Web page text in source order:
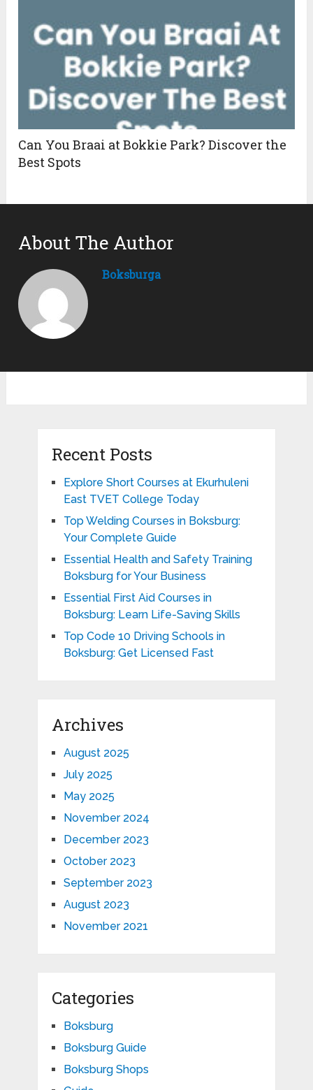
Can You Braai at Bokkie Park? Discover the
Best Spots
About The Author
Boksburga
Recent Posts
Explore Short Courses at Ekurhuleni
East TVET College Today
Top Welding Courses in Boksburg:
Your Complete Guide
Essential Health and Safety Training
Boksburg for Your Business
Essential First Aid Courses in
Boksburg: Learn Life-Saving Skills
Top Code 10 Driving Schools in
Boksburg: Get Licensed Fast
Archives
August 2025
July 2025
May 2025
November 2024
December 2023
October 2023
September 2023
August 2023
November 2021
Categories
Boksburg
Boksburg Guide
Boksburg Shops